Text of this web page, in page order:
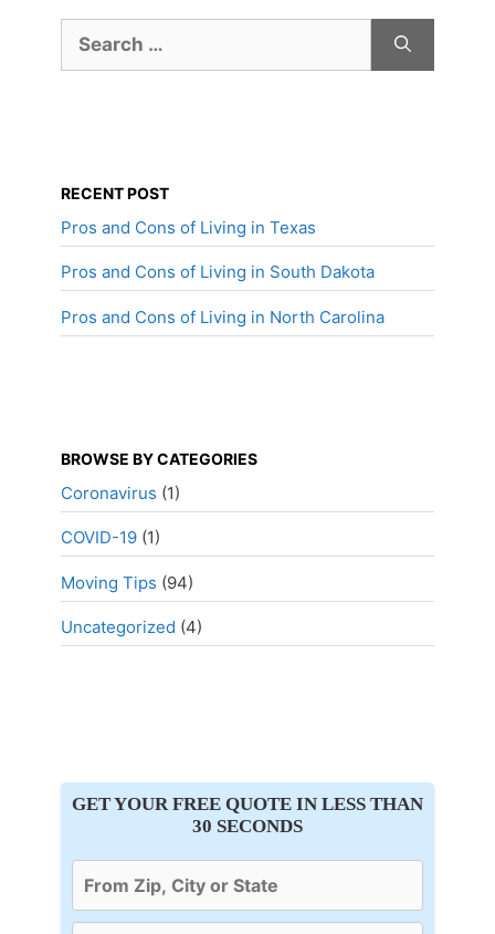
for:
RECENT POST
Pros and Cons of Living in Texas
Pros and Cons of Living in South Dakota
Pros and Cons of Living in North Carolina
BROWSE BY CATEGORIES
Coronavirus (1)
COVID-19 (1)
Moving Tips (94)
Uncategorized (4)
GET YOUR FREE QUOTE IN LESS THAN
30 SECONDS